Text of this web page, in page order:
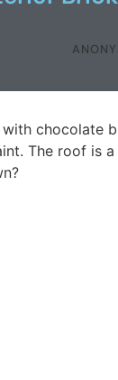
chocolate
The roof is